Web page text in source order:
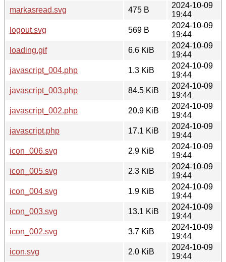
markasread.svg
475 B
2024-10-09
19:44
logout.svg
569 B
2024-10-09
19:44
loading.gif
6.6 KiB
2024-10-09
19:44
javascript_004.php
1.3 KiB
2024-10-09
19:44
javascript_003.php
84.5 KiB
2024-10-09
19:44
javascript_002.php
20.9 KiB
2024-10-09
19:44
javascript.php
17.1 KiB
2024-10-09
19:44
icon_006.svg
2.9 KiB
2024-10-09
19:44
icon_005.svg
2.3 KiB
2024-10-09
19:44
icon_004.svg
1.9 KiB
2024-10-09
19:44
icon_003.svg
13.1 KiB
2024-10-09
19:44
icon_002.svg
3.7 KiB
2024-10-09
19:44
icon.svg
2.0 KiB
2024-10-09
19:44